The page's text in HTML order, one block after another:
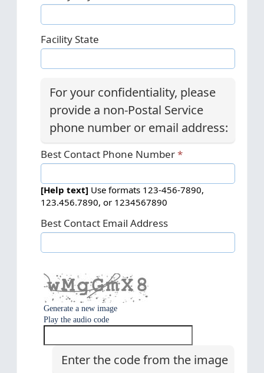
Facility State
For your confidentiality, please
provide a non-Postal Service
phone number or email address:
Best Contact Phone Number
[Help text] Use formats 123-456-7890,
123.456.7890, or 1234567890
Best Contact Email Address
Generate a new image
Play the audio code
h
Enter the code from the image